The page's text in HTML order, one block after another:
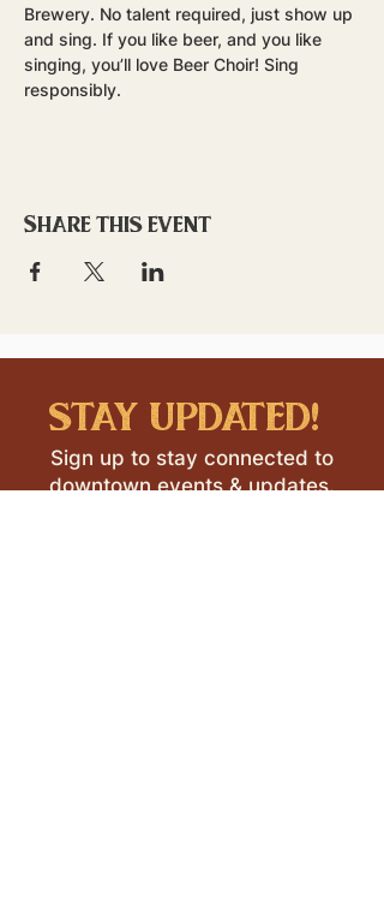
Brewery. No talent required, just show up
and sing. If you like beer, and you like
singing, you’ll love Beer Choir! Sing
responsibly.
Share this event
stay updated!
Sign up to stay connected to
downtown events & updates.